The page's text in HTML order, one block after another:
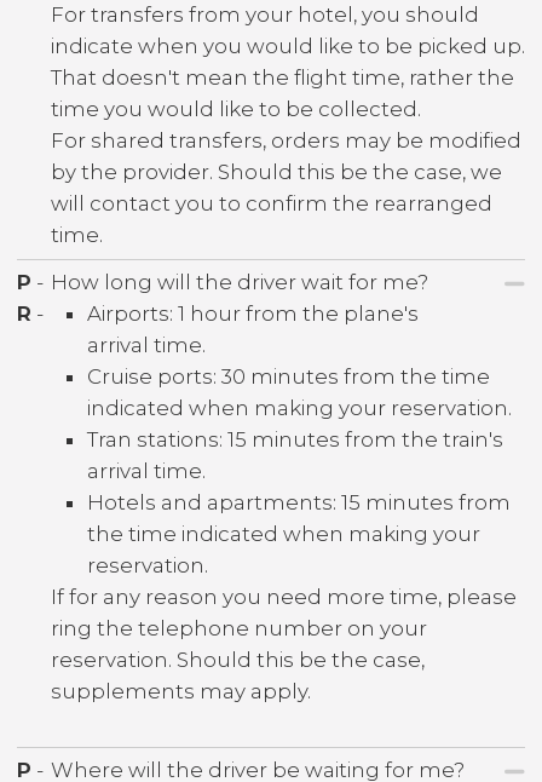
For transfers from your hotel, you should
indicate when you would like to be picked up.
That doesn't mean the flight time, rather the
time you would like to be collected.
For shared transfers, orders may be modified
by the provider. Should this be the case, we
will contact you to confirm the rearranged
time.
P - How long will the driver wait for me?
R -
Airports: 1 hour from the plane's
arrival time.
Cruise ports: 30 minutes from the time
indicated when making your reservation.
Tran stations: 15 minutes from the train's
arrival time.
Hotels and apartments: 15 minutes from
the time indicated when making your
reservation.
If for any reason you need more time, please
ring the telephone number on your
reservation. Should this be the case,
supplements may apply.
P - Where will the driver be waiting for me?